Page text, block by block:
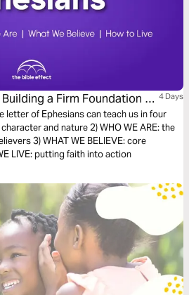
a Firm Foundation of 4 Days
letter of Ephesians can teach us in four
character and nature 2) WHO WE ARE: the
3) WHAT WE BELIEVE: core
LIVE: putting faith into action